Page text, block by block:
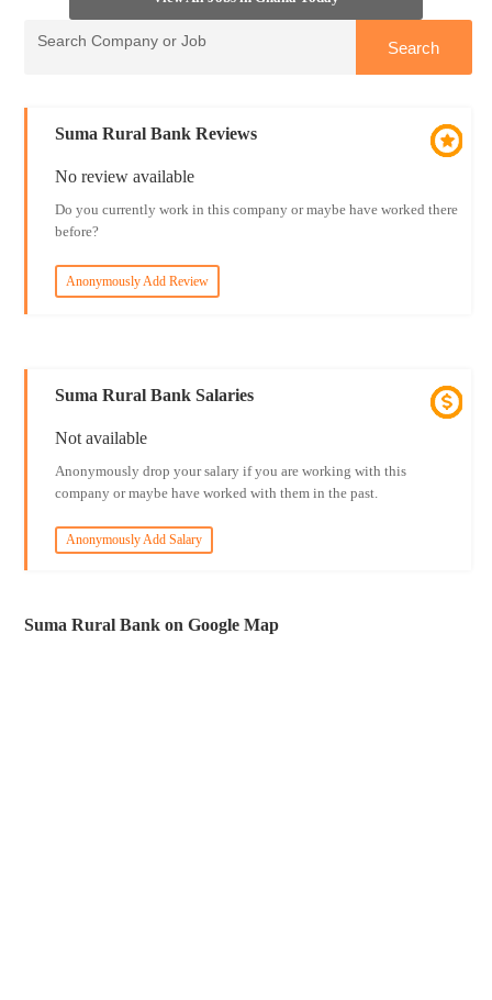
Suma Rural Bank Reviews
No review available
Do you currently work in this company or maybe have worked there
before?
Anonymously Add Review
Suma Rural Bank Salaries
Not available
Anonymously drop your salary if you are working with this
company or maybe have worked with them in the past.
Anonymously Add Salary
Suma Rural Bank on Google Map